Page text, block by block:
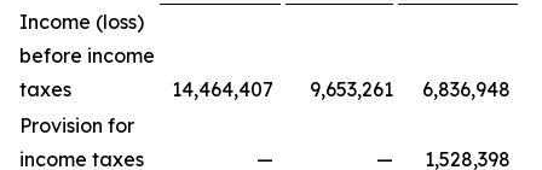
Income (loss)
before income
taxes
14,464,407 9,653,261
6,836,948
Provision for
income taxes
— —
1,528,398